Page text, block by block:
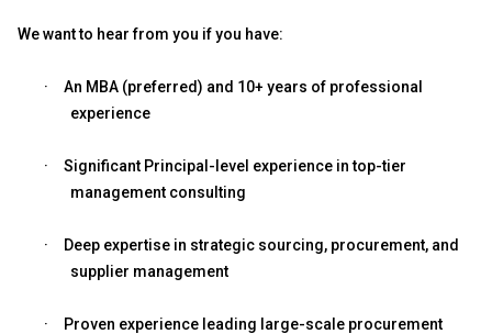
We want to hear from you if you have:
·
An MBA (preferred) and 10+ years of professional
experience
·
Significant Principal-level experience in top-tier
management consulting
·
Deep expertise in strategic sourcing, procurement, and
supplier management
·
Proven experience leading large-scale procurement